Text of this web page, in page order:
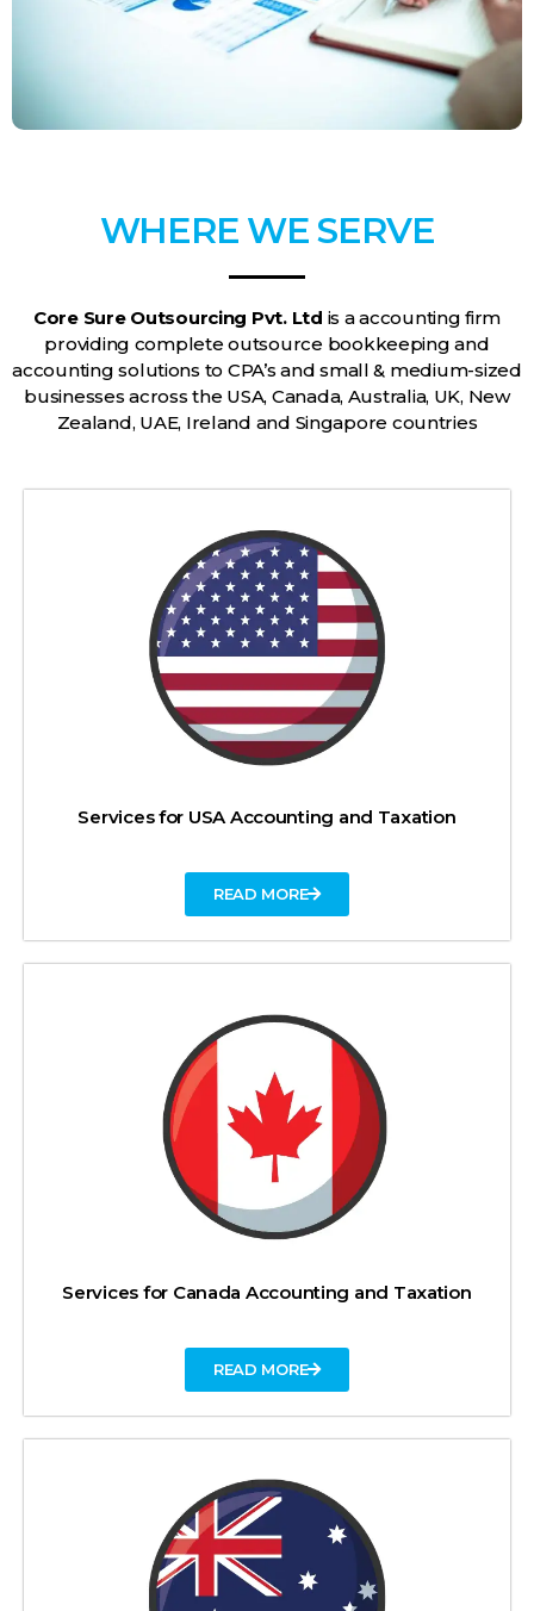
WHERE WE SERVE
Core Sure Outsourcing Pvt. Ltd is a accounting firm
providing complete outsource bookkeeping and
accounting solutions to CPA’s and small & medium-sized
businesses across the USA, Canada, Australia, UK, New
Zealand, UAE, Ireland and Singapore countries
Services for USA Accounting and Taxation
READ MORE
Services for Canada Accounting and Taxation
READ MORE